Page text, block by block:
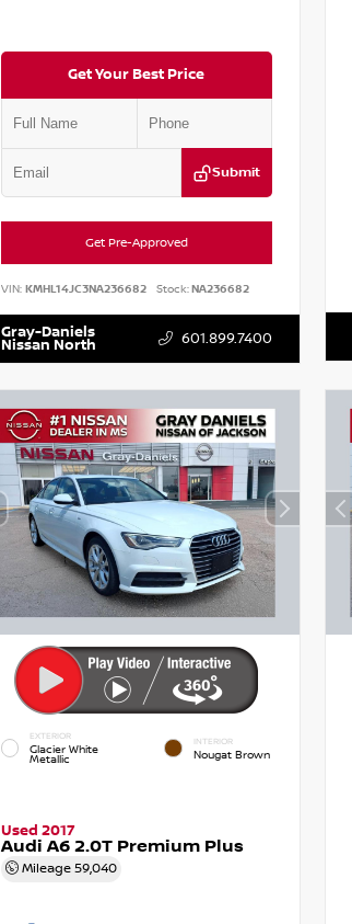
Get Your Best Price
Submit
Get Pre-Approved
VIN: KMHL14JC3NA236682 Stock:NA236682
Gray-Daniels
Nissan North 601.899.7400
EXTERIOR
Glacier White
Metallic
INTERIOR
Nougat Brown
Used 2017
Audi A6 2.0T Premium Plus
Mileage 59,040